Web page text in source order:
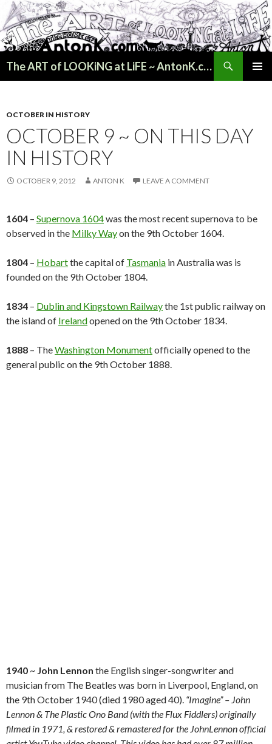
The ART of LOOKiNG at LiFE ~ AntonK.com
OCTOBER IN HISTORY
OCTOBER 9 ~ ON THIS DAY
IN HISTORY
OCTOBER 9, 2012 ANTON K LEAVE A COMMENT
1604 – Supernova 1604was the most recent supernova to be
observed in the Milky Wayon the 9th October 1604.
1804 – Hobartthe capital of Tasmania in Australia was is
founded on the 9th October 1804.
1834 – Dublin and Kingstown Railwaythe 1st public railway on
the island of Irelandopened on the 9th October 1834.
1888 – TheWashington Monumentofficially opened to the
general public on the 9th October 1888.
1940 ~ John Lennon the English singer-songwriter and
musician from The Beatles was born in Liverpool, England, on
the 9th October 1940 (died 1980 aged 40). “Imagine” – John
Lennon & The Plastic Ono Band (with the Flux Fiddlers) originally
filmed in 1971, & restored & remastered for the JohnLennon official